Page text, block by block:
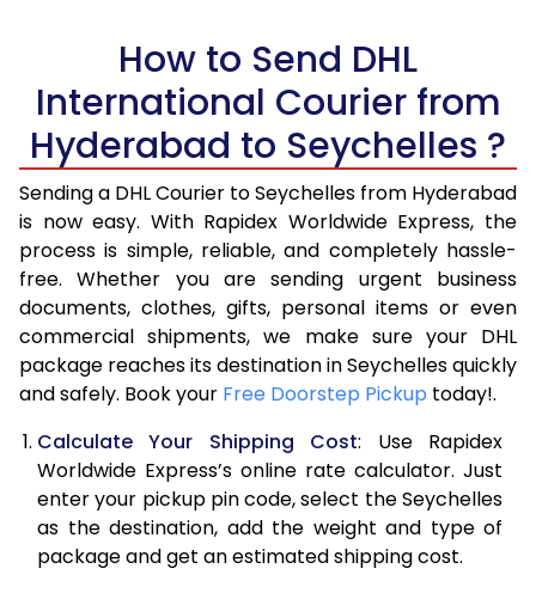
5.5 Kg
28,576
6.0 Kg
34,554
17,277
6.5 Kg
40,530
20,265
7.0 Kg
46,508
23,254
7.5 Kg
52,482
26,241
8.0 Kg
58,460
29,230
8.5 Kg
64,438
32,219
9.5 Kg
76,392
38,196
10.0 Kg
82,368
41,184
10.5 Kg
83,230
How to Send DHL
International Courier from
Hyderabad to Seychelles ?
Sending a DHL Courier to Seychelles from Hyderabad
is now easy. With Rapidex Worldwide Express, the
process is simple, reliable, and completely hassle-
free. Whether you are sending urgent business
documents, clothes, gifts, personal items or even
commercial shipments, we make sure your DHL
package reaches its destination in Seychelles quickly
and safely. Book your Free Doorstep Pickup today!.
Calculate Your Shipping Cost: Use Rapidex
Worldwide Express’s online rate calculator. Just
enter your pickup pin code, select the Seychelles
as the destination, add the weight and type of
package and get an estimated shipping cost.